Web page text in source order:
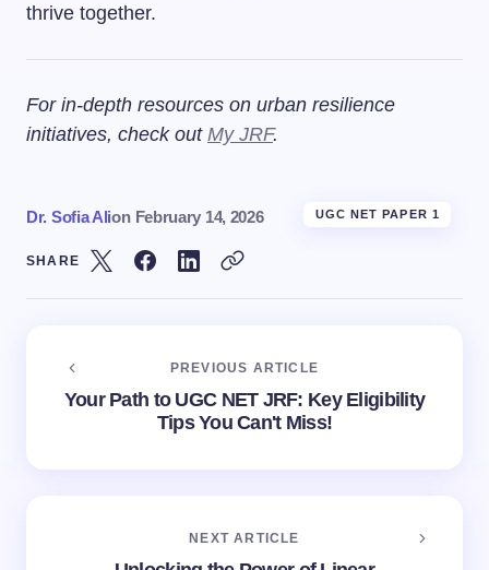
thrive together.
For in-depth resources on urban resilience
initiatives, check out My JRF.
Dr. Sofia Alion February 14, 2026 UGC NET PAPER 1
SHARE
PREVIOUS ARTICLE
Your Path to UGC NET JRF: Key Eligibility
Tips You Can't Miss!
NEXT ARTICLE